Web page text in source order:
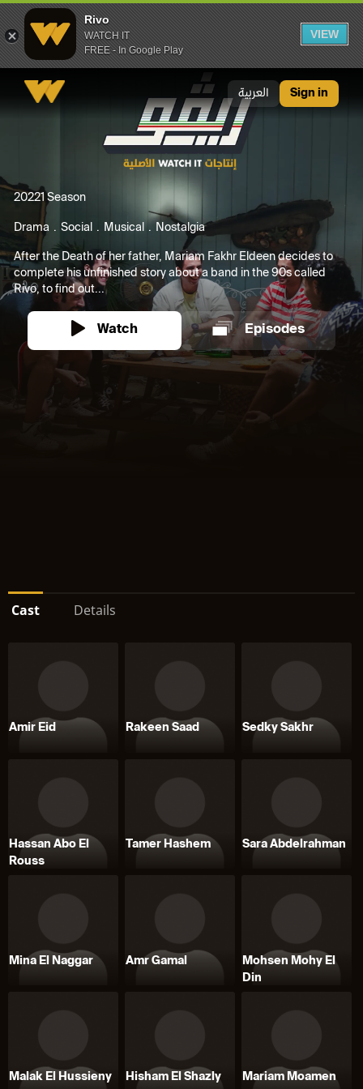
Rivo
WATCH IT
FREE - In Google Play
VIEW
العربية Sign in
20221 Season
Drama Social Musical Nostalgia
After the Death of her father, Mariam Fakhr Eldeen decides to
complete his unfinished story about a band in the 90s called
Rivo, to find out...
Watch Episodes
Cast Details
Amir Eid Rakeen Saad Sedky Sakhr
Hassan Abo El
Rouss
Tamer Hashem Sara Abdelrahman
Mina El Naggar Amr Gamal
Mohsen Mohy El
Din
Malak El Hussieny Hisham El Shazly Mariam Moamen